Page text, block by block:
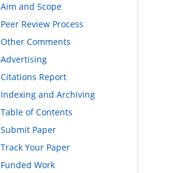
Aim and Scope
Peer Review Process
Other Comments
Advertising
Citations Report
Indexing and Archiving
Table of Contents
Submit Paper
Track Your Paper
Funded Work